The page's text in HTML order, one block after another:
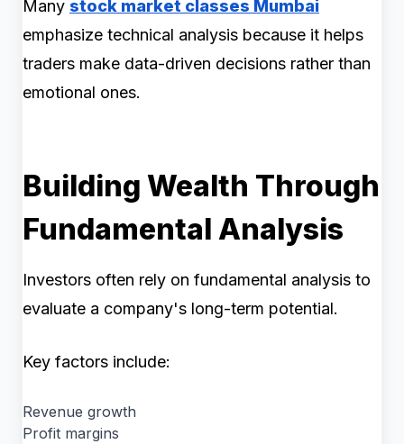
Many stock market classes Mumbai
emphasize technical analysis because it helps
traders make data-driven decisions rather than
emotional ones.
Building Wealth Through
Fundamental Analysis
Investors often rely on fundamental analysis to
evaluate a company's long-term potential.
Key factors include:
Revenue growth
Profit margins